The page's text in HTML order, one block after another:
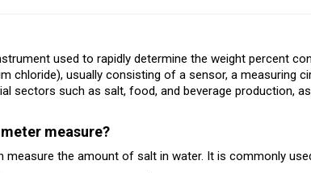
used to rapidly determine the weight percent
chloride), usually consisting of a sensor, a measuring
sectors such as salt, food, and beverage production,
measure?
measure the amount of salt in water. It is commonly